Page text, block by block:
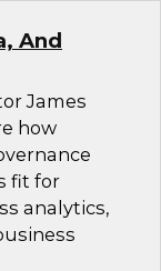
And
James
how
fit for
analytics,